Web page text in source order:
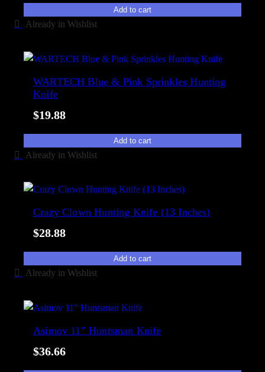
Add to cart
Already in Wishlist
WARTECH Blue & Pink Sprinkles Hunting
Knife
$19.88
Add to cart
Already in Wishlist
Crazy Clown Hunting Knife (13 Inches)
$28.88
Add to cart
Already in Wishlist
Asimov 11″ Huntsman Knife
$36.66